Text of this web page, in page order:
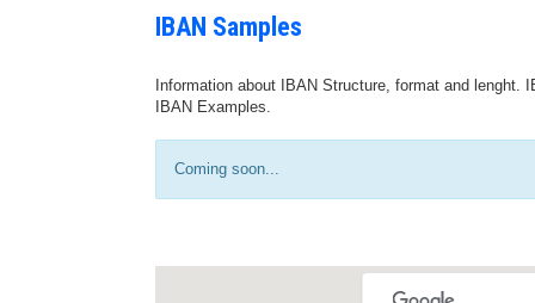
IBAN Samples
Information about IBAN Structure, format and
IBAN Examples.
Coming soon...